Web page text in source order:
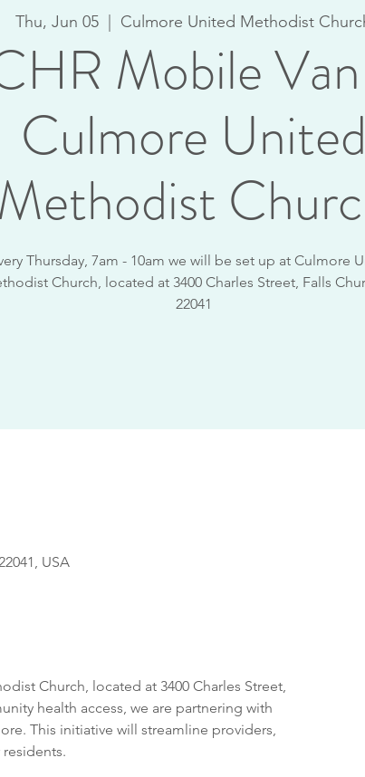
Thu, Jun 05 Culmore United Methodist
Mobile
Culmore United
Methodist
Thursday, 7am - 10am we will be set up at Culmore
Church, located at 3400 Charles Street, Falls
22041
USA
Church, located at 3400 Charles Street,
health access, we are partnering with
This initiative will streamline providers,